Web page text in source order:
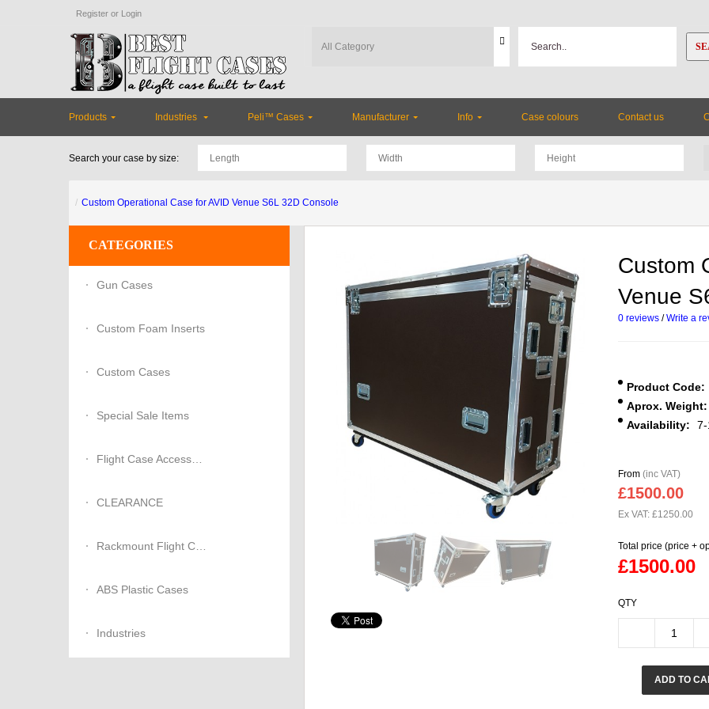
Register or Login
Products Industries Peli™ Cases Manufacturer Info Case colours Contact us
Search your case by size:
Custom Operational Case for AVID Venue S6L 32D Console
CATEGORIES
Gun Cases
Custom Foam Inserts
Custom Cases
Special Sale Items
Flight Case Accessories
CLEARANCE
Rackmount Flight Cases
ABS Plastic Cases
Industries
Custom
Venue
0 reviews /Write a
Product Code:
Aprox. Weight:
Availability:
From(inc VAT)
£1500.00
Ex VAT: £1250.00
Total price (price +
£1500.00
QTY
ADD TO